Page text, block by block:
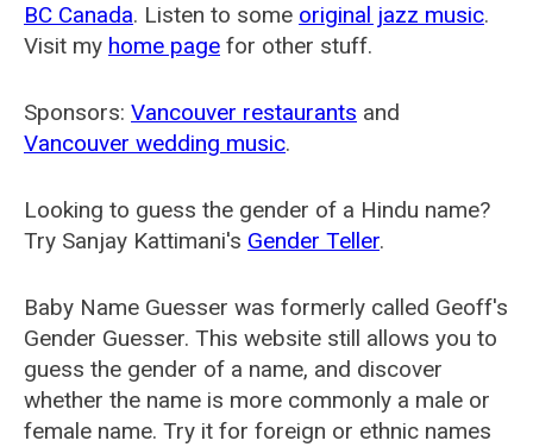
BC Canada. Listen to some original jazz music.
Visit my home page for other stuff.
Sponsors: Vancouver restaurants and
Vancouver wedding music.
Looking to guess the gender of a Hindu name?
Try Sanjay Kattimani's Gender Teller.
Baby Name Guesser was formerly called Geoff's
Gender Guesser. This website still allows you to
guess the gender of a name, and discover
whether the name is more commonly a male or
female name. Try it for foreign or ethnic names